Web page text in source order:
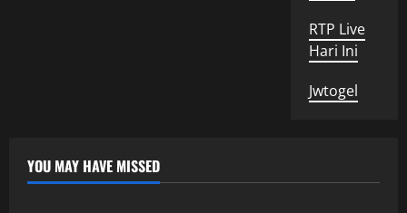
RTP Live
Hari Ini
Jwtogel
YOU MAY HAVE MISSED
Uncategorized